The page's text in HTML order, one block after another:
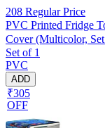
208 Regular Price
PVC Printed Fridge
Cover (Multicolor,
Set of 1
PVC
ADD
₹305
OFF